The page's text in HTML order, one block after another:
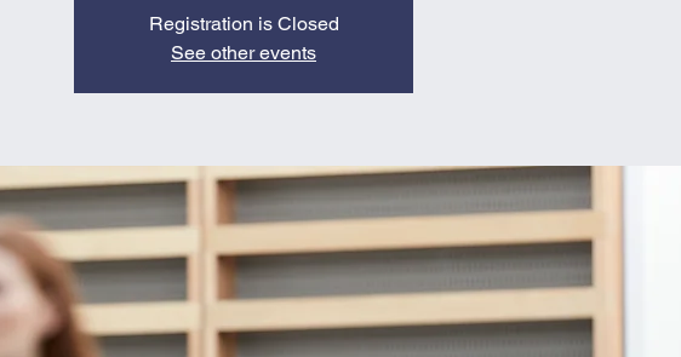
Registration is Closed
See other events